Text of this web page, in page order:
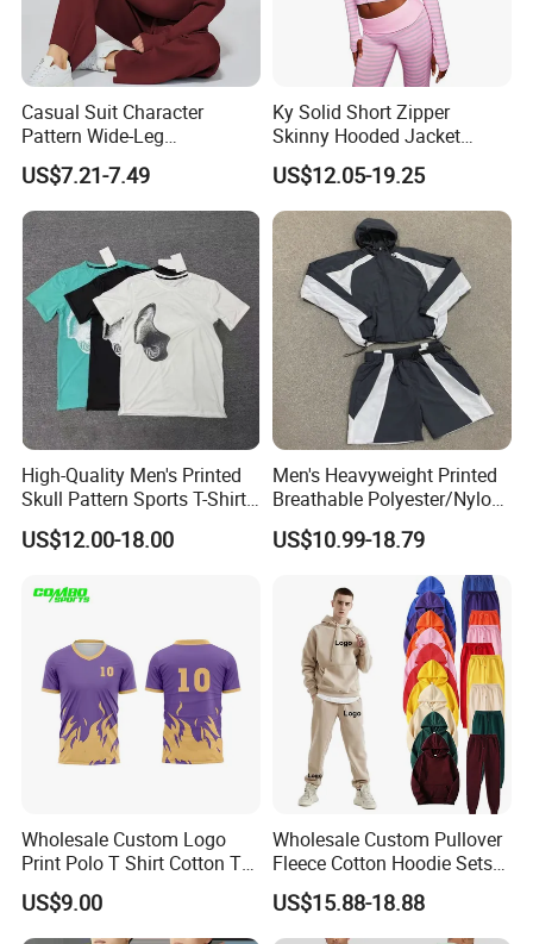
Casual Suit Character
Pattern Wide-Leg
Sweatpants and Sweatshirt
Vintage Decoration
US$7.21-7.49
Ky Solid Short Zipper
Skinny Hooded Jacket
Waistband Flared Pants
Sweatsuit
US$12.05-19.25
High-Quality Men's Printed
Skull Pattern Sports T-Shirt
Set, Made of 100%
Polyester Fine-Spun Fabric,
Drying, Eco-Friendly Shorts
US$12.00-18.00
Men's Heavyweight Printed
Breathable Polyester/Nylon
Track Suits Custom 3m
Reflective Streetwear
Windbreaker Jacket Shorts
Set Sportswear Jogging
Trap Tracksuit
US$10.99-18.79
Wholesale Custom Logo
Print Polo T Shirt Cotton T
Shirt Men's T Shirt Plain T
Shirt Athletic Running T
Shirts Polyester Dry Fit Gym
US$9.00
Wholesale Custom Pullover
Fleece Cotton Hoodie Sets
Men Blank Heavyweight
Men Oversized Hoodies
Pants Tracksuit Sweat Suits
US$15.88-18.88